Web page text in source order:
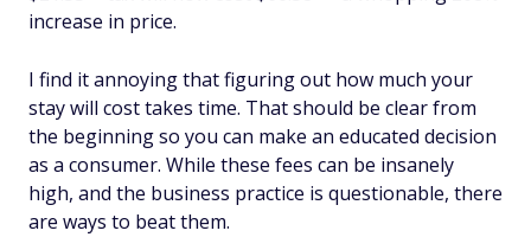
increase in price.
I find it annoying that figuring out how much your
stay will cost takes time. That should be clear from
the beginning so you can make an educated decision
as a consumer. While these fees can be insanely
high, and the business practice is questionable, there
are ways to beat them.